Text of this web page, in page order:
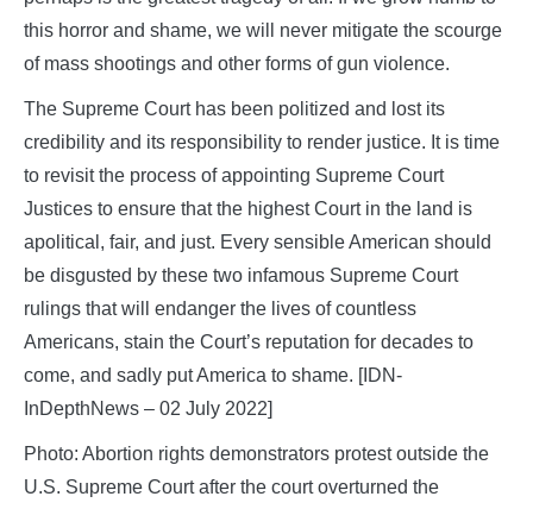
this horror and shame, we will never mitigate the scourge
of mass shootings and other forms of gun violence.
The Supreme Court has been politized and lost its
credibility and its responsibility to render justice. It is time
to revisit the process of appointing Supreme Court
Justices to ensure that the highest Court in the land is
apolitical, fair, and just. Every sensible American should
be disgusted by these two infamous Supreme Court
rulings that will endanger the lives of countless
Americans, stain the Court’s reputation for decades to
come, and sadly put America to shame. [IDN-
InDepthNews – 02 July 2022]
Photo: Abortion rights demonstrators protest outside the
U.S. Supreme Court after the court overturned the